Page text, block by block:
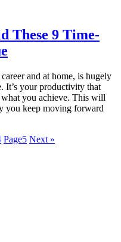
These 9 Time-
and at home, is hugely
It’s your productivity that
you achieve. This will
you keep moving forward
Page5 Next »